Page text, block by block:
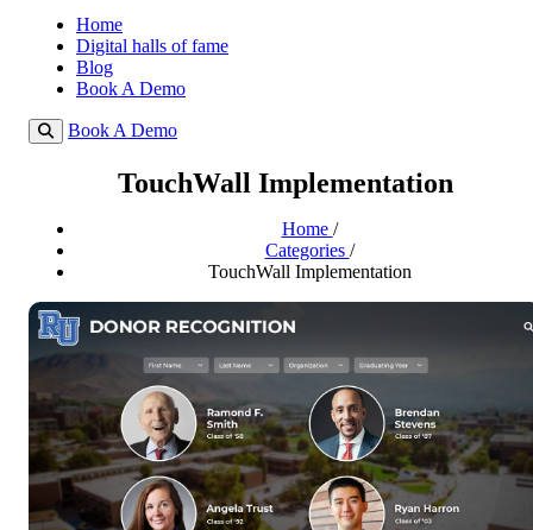
Home
Digital halls of fame
Blog
Book A Demo
Book A Demo
TouchWall Implementation
Home /
Categories /
TouchWall Implementation